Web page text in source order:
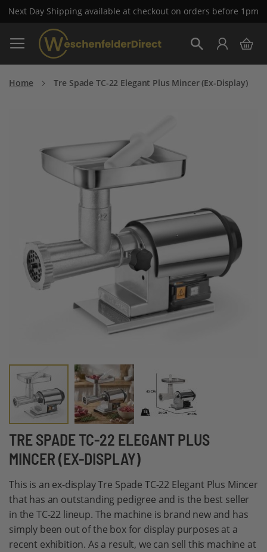
Next Day Shipping available at checkout on orders before 1pm
Skip
to
Content
My
Home Tre Spade TC-22 Elegant Plus Mincer (Ex-Display)
TRE SPADE TC-22 ELEGANT PLUS
MINCER (EX-DISPLAY)
This is an ex-display Tre Spade TC-22 Elegant Plus Mincer
that has an outstanding pedigree and is the best seller
in the TC-22 lineup. The machine is brand new and has
simply been out of the box for display purposes at a
recent exhibition. As a result, we can sell this machine at
Skip
to
the
beginning
of
the
images
gallery